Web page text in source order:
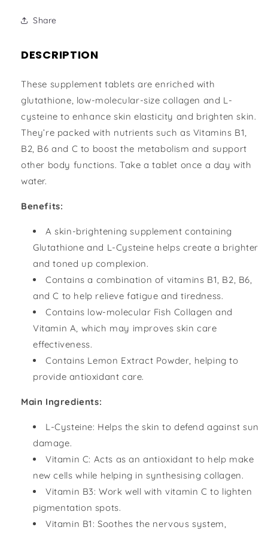
Share
DESCRIPTION
These supplement tablets are enriched with
glutathione, low-molecular-size collagen and L-
cysteine to enhance skin elasticity and brighten skin.
They’re packed with nutrients such as Vitamins B1,
B2, B6 and C to boost the metabolism and support
other body functions. Take a tablet once a day with
water.
Benefits:
A skin-brightening supplement containing
Glutathione and L-Cysteine helps create a brighter
and toned up complexion.
Contains a combination of vitamins B1, B2, B6,
and C to help relieve fatigue and tiredness.
Contains low-molecular Fish Collagen and
Vitamin A, which may improves skin care
effectiveness.
Contains Lemon Extract Powder, helping to
provide antioxidant care.
Main Ingredients:
L-Cysteine: Helps the skin to defend against sun
damage.
Vitamin C: Acts as an antioxidant to help make
new cells while helping in synthesising collagen.
Vitamin B3: Work well with vitamin C to lighten
pigmentation spots.
Vitamin B1: Soothes the nervous system,